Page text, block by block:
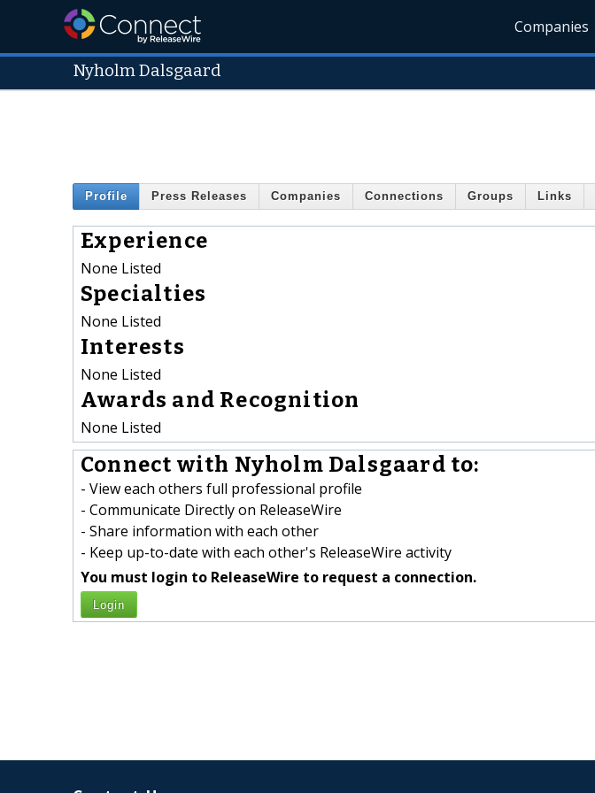
Companies
Nyholm Dalsgaard
Profile Press Releases Companies Connections Groups Links
Experience
None Listed
Specialties
None Listed
Interests
None Listed
Awards and Recognition
None Listed
Connect with Nyholm Dalsgaard to:
- View each others full professional profile
- Communicate Directly on ReleaseWire
- Share information with each other
- Keep up-to-date with each other's ReleaseWire activity
You must login to ReleaseWire to request a connection.
Login